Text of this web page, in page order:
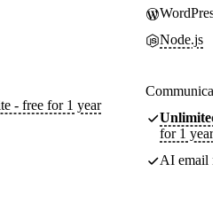
- free for 1 year
WordPress
Node.js
Unlimited
for 1 year
AI email